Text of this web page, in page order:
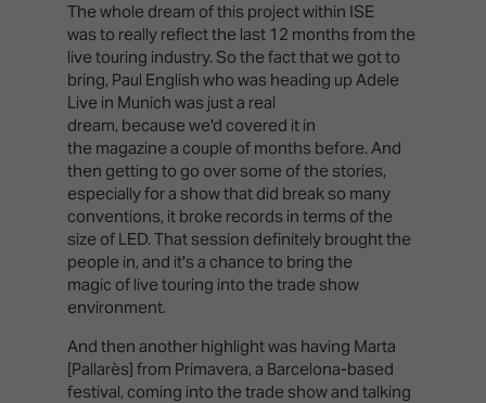
The whole dream of this project within ISE
was to really reflect the last 12 months from the
live touring industry. So the fact that we got to
bring, Paul English who was heading up Adele
Live in Munich was just a real
dream, because we'd covered it in
the magazine a couple of months before. And
then getting to go over some of the stories,
especially for a show that did break so many
conventions, it broke records in terms of the
size of LED. That session definitely brought the
people in, and it's a chance to bring the
magic of live touring into the trade show
environment.
And then another highlight was having Marta
[Pallarès] from Primavera, a Barcelona-based
festival, coming into the trade show and talking